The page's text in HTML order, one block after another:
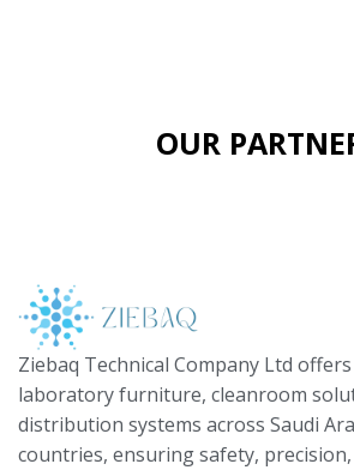
OUR
Ziebaq Technical Company Ltd
laboratory furniture, cleanroom
distribution systems across Saudi
countries, ensuring safety,